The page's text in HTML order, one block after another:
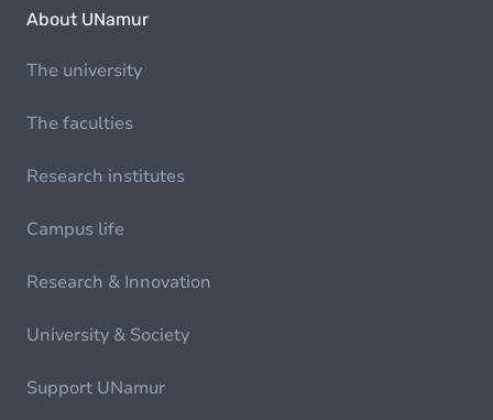
About UNamur
The university
The faculties
Research institutes
Campus life
Research & Innovation
University & Society
Support UNamur